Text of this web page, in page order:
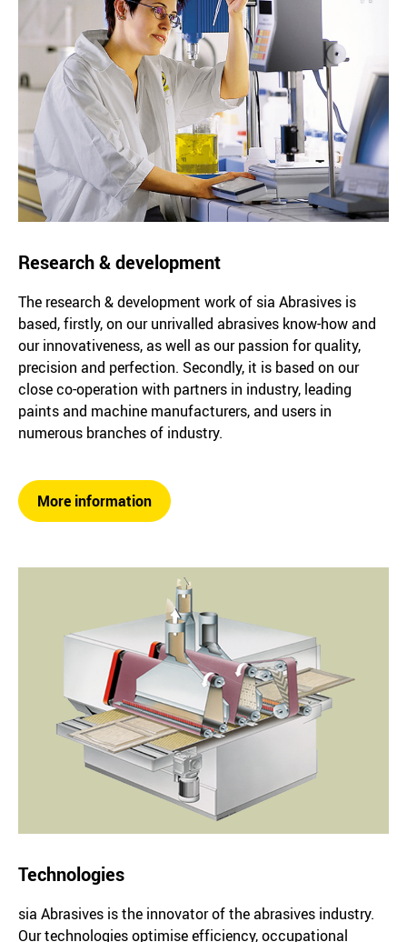
Research & development
The research & development work of sia Abrasives is
based, firstly, on our unrivalled abrasives know-how and
our innovativeness, as well as our passion for quality,
precision and perfection. Secondly, it is based on our
close co-operation with partners in industry, leading
paints and machine manufacturers, and users in
numerous branches of industry.
More information
Technologies
sia Abrasives is the innovator of the abrasives industry.
Our technologies optimise efficiency, occupational